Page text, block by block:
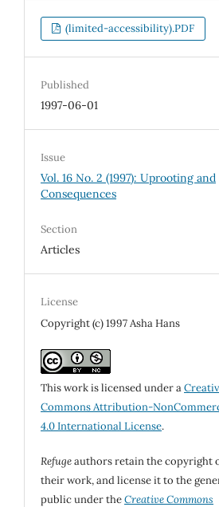
(limited-accessibility).PDF
Published
1997-06-01
Issue
Vol. 16 No. 2 (1997): Uprooting and
Consequences
Section
Articles
License
Copyright (c) 1997 Asha Hans
This work is licensed under a
Commons Attribution-
4.0 International License.
Refugeauthors retain the copyright
their work, and license it to the
public under theCreative Commons